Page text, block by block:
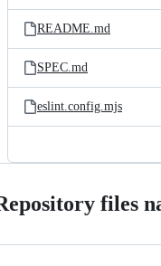
README.md
SPEC.md
eslint.config.mjs
files